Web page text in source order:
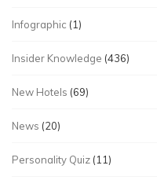
Infographic (1)
Insider Knowledge (436)
New Hotels (69)
News (20)
Personality Quiz (11)